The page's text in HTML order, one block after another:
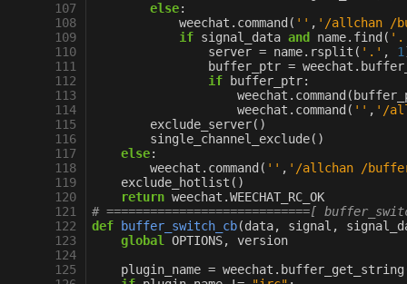
107
108
109
110
111
112
113
114
115
116
117
118
119
120
121
122
123
124
125
else:
weechat . command ( '' , '/allchan /
if signal_data and name. find (
server = name. rsplit ( '.' , 1
buffer_ptr = weechat .
if
buffer_ptr:
weechat . command (
weechat . command ( '' , '/
exclude_server()
single_channel_exclude()
else:
weechat . command ( '' , '/allchan /
exclude_hotlist ()
return weechat .WEECHAT_RC_OK
# ============================[
def
buffer_switch_cb(data, signal ,
global
OPTIONS,
version
plugin_name = weechat . buffer_get_string